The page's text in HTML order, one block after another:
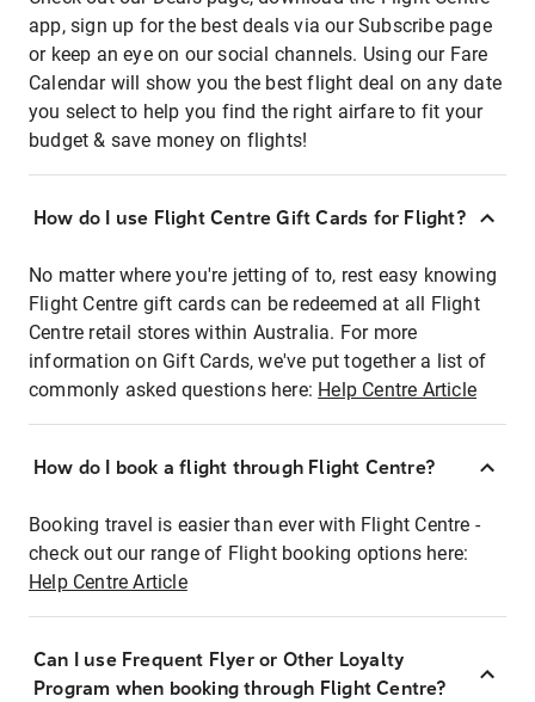
app, sign up for the best deals via our Subscribe page
or keep an eye on our social channels. Using our Fare
Calendar will show you the best flight deal on any date
you select to help you find the right airfare to fit your
budget & save money on flights!
How do I use Flight Centre Gift Cards for Flight?
No matter where you're jetting of to, rest easy knowing
Flight Centre gift cards can be redeemed at all Flight
Centre retail stores within Australia. For more
information on Gift Cards, we've put together a list of
commonly asked questions here: Help Centre Article
How do I book a flight through Flight Centre?
Booking travel is easier than ever with Flight Centre -
check out our range of Flight booking options here:
Help Centre Article
Can I use Frequent Flyer or Other Loyalty
Program when booking through Flight Centre?